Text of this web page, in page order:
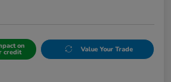
on
credit Value Your Trade